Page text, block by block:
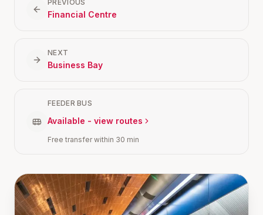
PREVIOUS
Financial Centre
NEXT
Business Bay
FEEDER BUS
Available - view routes
Free transfer within 30 min